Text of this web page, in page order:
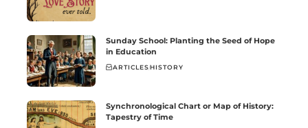
Sunday School: Planting the Seed of Hope
in Education
ARTICLESHISTORY
Synchronological Chart or Map of History:
Tapestry of Time